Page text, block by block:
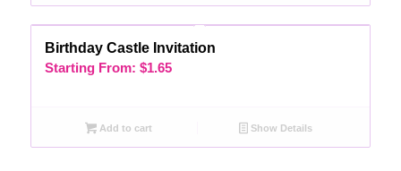
Birthday Castle Invitation
Starting From: $1.65
Add to cart Show Details